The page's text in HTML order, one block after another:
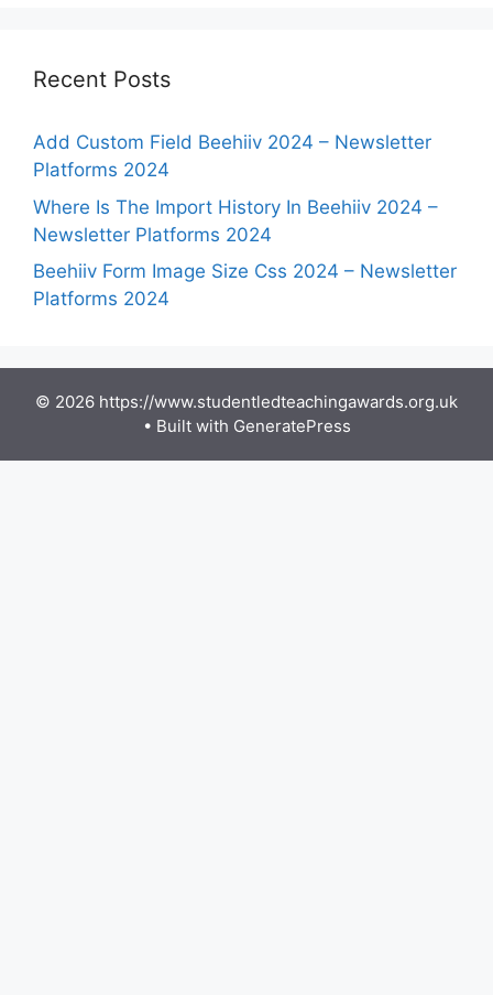
Recent Posts
Add Custom Field Beehiiv 2024 – Newsletter
Platforms 2024
Where Is The Import History In Beehiiv 2024 –
Newsletter Platforms 2024
Beehiiv Form Image Size Css 2024 – Newsletter
Platforms 2024
© 2026 https://www.studentledteachingawards.org.uk
• Built with GeneratePress